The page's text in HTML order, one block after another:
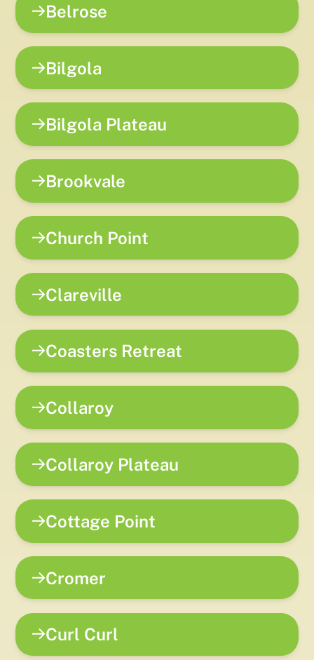
Belrose
Bilgola
Bilgola Plateau
Brookvale
Church Point
Clareville
Coasters Retreat
Collaroy
Collaroy Plateau
Cottage Point
Cromer
Curl Curl